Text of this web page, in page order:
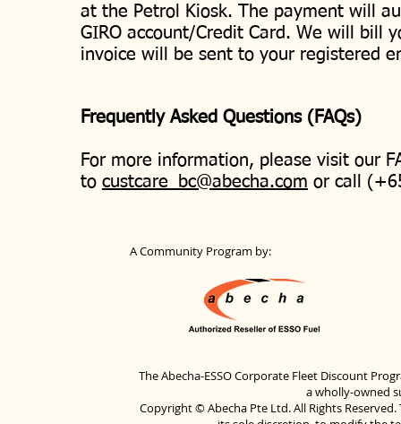
at the Petrol Kiosk. The payment will
GIRO account/Credit Card. We will bill
invoice will be sent to your registered
Frequently Asked Questions (FAQs)
For more information, please visit our
to custcare_bc@abecha.com or call
A Community Program by:
The Abecha-ESSO Corporate Fleet Discount
a wholly-owned
Copyright © Abecha Pte Ltd. All Rights